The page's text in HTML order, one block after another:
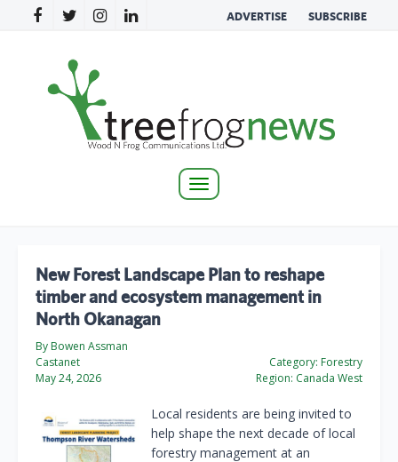
ADVERTISE SUBSCRIBE
Toggle
New Forest Landscape Plan to reshape
timber and ecosystem management in
North Okanagan
By Bowen Assman
Castanet
May 24, 2026
Category: Forestry
Region: Canada West
Local residents are being invited to
help shape the next decade of local
forestry management at an